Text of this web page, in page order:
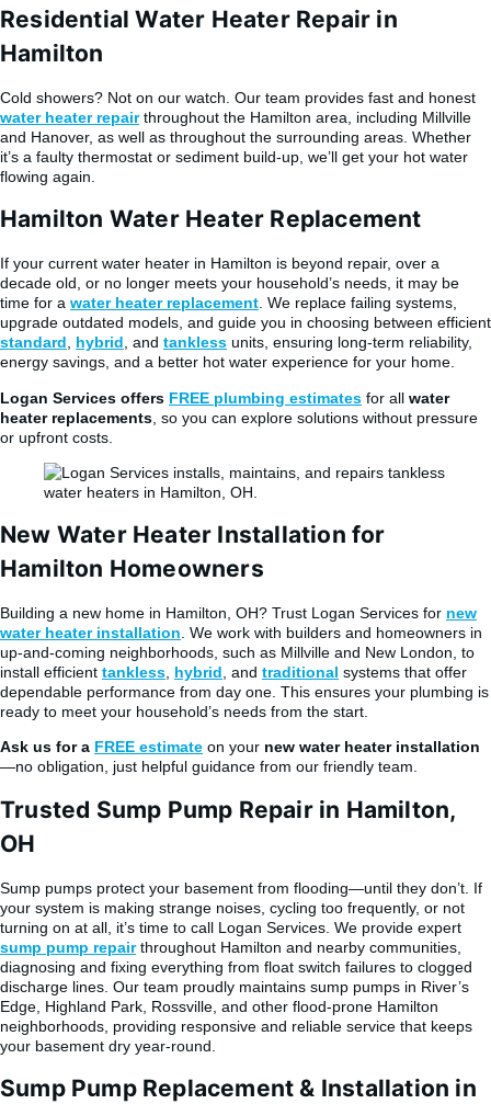
Residential Water Heater Repair in
Hamilton
Cold showers? Not on our watch. Our team provides fast and honest
water heater repair throughout the Hamilton area, including Millville
and Hanover, as well as throughout the surrounding areas. Whether
it’s a faulty thermostat or sediment build-up, we’ll get your hot water
flowing again.
Hamilton Water Heater Replacement
If your current water heater in Hamilton is beyond repair, over a
decade old, or no longer meets your household’s needs, it may be
time for a water heater replacement . We replace failing systems,
upgrade outdated models, and guide you in choosing between efficient
standard
hybrid , and tankless units, ensuring long-term reliability,
energy savings, and a better hot water experience for your home.
Logan Services offers FREE plumbing estimates for all water
heater replacements , so you can explore solutions without pressure
or upfront costs.
New Water Heater Installation for
Hamilton Homeowners
Building a new home in Hamilton, OH? Trust Logan Services for new
water heater installation . We work with builders and homeowners in
up-and-coming neighborhoods, such as Millville and New London, to
install efficient tankless hybrid , and traditional systems that offer
dependable performance from day one. This ensures your plumbing is
ready to meet your household’s needs from the start.
Ask us for a FREE estimate on your new water heater installation
—no obligation, just helpful guidance from our friendly team.
Trusted Sump Pump Repair in Hamilton,
OH
Sump pumps protect your basement from flooding—until they don’t. If
your system is making strange noises, cycling too frequently, or not
turning on at all, it’s time to call Logan Services. We provide expert
sump pump repair throughout Hamilton and nearby communities,
diagnosing and fixing everything from float switch failures to clogged
discharge lines. Our team proudly maintains sump pumps in River’s
Edge, Highland Park, Rossville, and other flood-prone Hamilton
neighborhoods, providing responsive and reliable service that keeps
your basement dry year-round.
Sump Pump Replacement & Installation in